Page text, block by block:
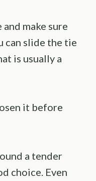
make sure
can slide the tie
is usually a
it before
a tender
choice. Even